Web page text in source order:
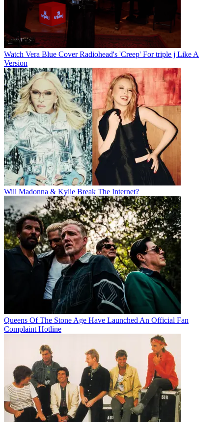
Watch Vera Blue Cover Radiohead's 'Creep' For triple j Like A
Version
Will Madonna & Kylie Break The Internet?
Queens Of The Stone Age Have Launched An Official Fan
Complaint Hotline